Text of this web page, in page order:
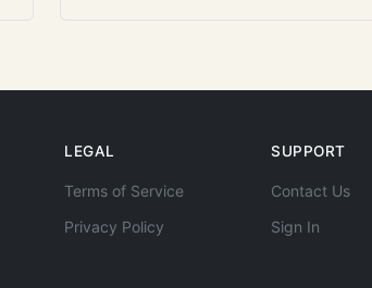
LEGAL
Terms of Service
Privacy Policy
SUPPORT
Contact Us
Sign In